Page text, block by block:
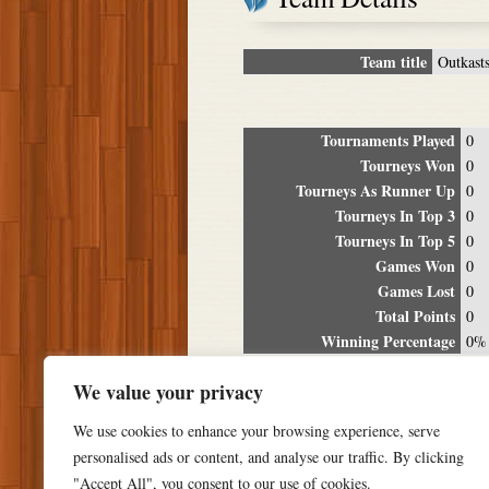
We value your privacy
We use cookies to enhance your browsing experience, serve
personalised ads or content, and analyse our traffic. By clicking
"Accept All", you consent to our use of cookies.
Team title Outkasts
Tournaments Played 0
Tourneys Won 0
Tourneys As Runner Up 0
Tourneys In Top 3 0
Tourneys In Top 5 0
Games Won 0
Games Lost 0
Total Points 0
Winning Percentage 0%
Date Location